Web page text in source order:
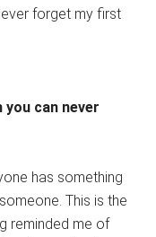
forget my first
you can never
has something
This is the
reminded me of